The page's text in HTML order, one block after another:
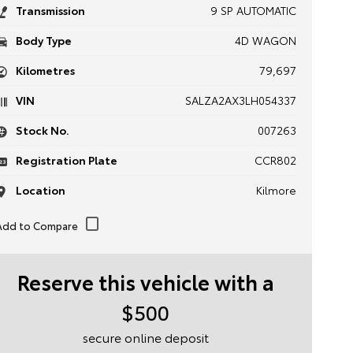
Transmission
9 SP AUTOMATIC
Body Type
4D WAGON
Kilometres
79,697
VIN
SALZA2AX3LH054337
Stock No.
007263
Registration Plate
CCR802
Location
Kilmore
Reserve this vehicle with a
$500
secure online deposit